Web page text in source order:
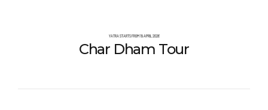
YATRA STARTS FROM 19 APRIL 2026
Char Dham Tour